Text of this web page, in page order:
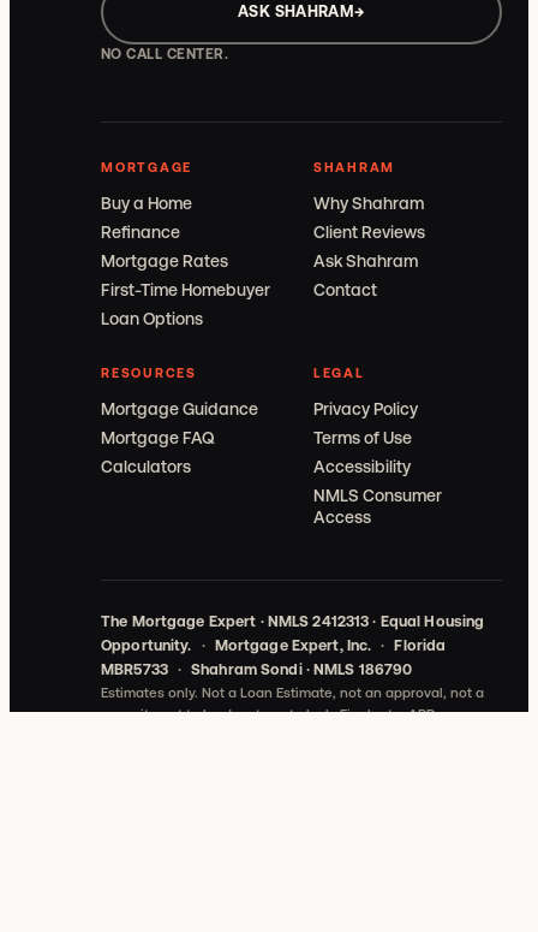
ASK SHAHRAM→
NO CALL CENTER.
MORTGAGE
Buy a Home
Refinance
Mortgage Rates
First-Time Homebuyer
Loan Options
SHAHRAM
Why Shahram
Client Reviews
Ask Shahram
Contact
RESOURCES
Mortgage Guidance
Mortgage FAQ
Calculators
LEGAL
Privacy Policy
Terms of Use
Accessibility
NMLS Consumer
Access
The Mortgage Expert · NMLS 2412313 · Equal Housing
Opportunity. · Mortgage Expert, Inc. · Florida
MBR5733 · Shahram Sondi · NMLS 186790
Estimates only. Not a Loan Estimate, not an approval, not a
commitment to lend, not a rate lock. Final rate, APR,